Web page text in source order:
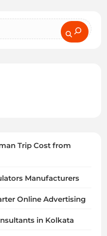
Trip Cost from
Manufacturers
Online Advertising
in Kolkata